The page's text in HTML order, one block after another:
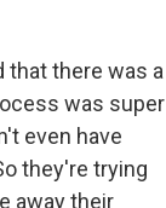
that there was a
was super
even have
they're trying
away their